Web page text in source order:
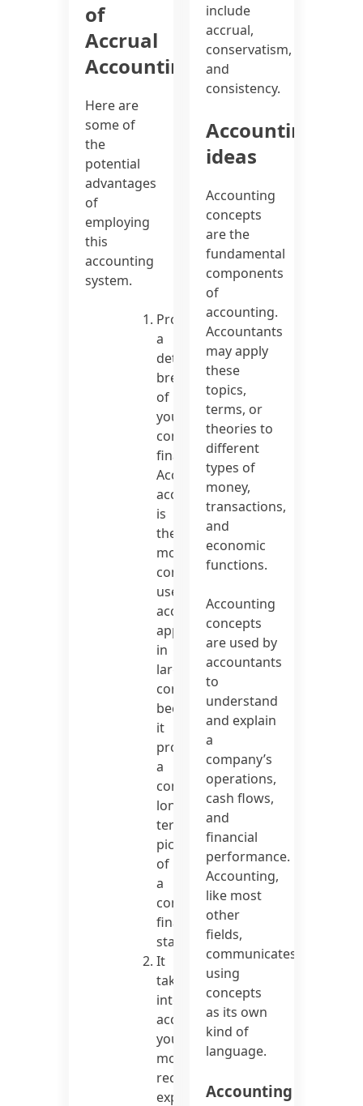
of
Accrual
Accounting
Here are
some of
the
potential
advantages
of
employing
this
accounting
system.
Provides
a
detailed
breakdown
of
your
company’s
finances.
Accrual
accounting
is
the
most
commonly
used
accounting
approach
in
large
corporations
because
it
provides
a
complete,
long-
term
picture
of
a
company’s
financial
status.
It
takes
into
account
your
most
recent
expenses.
include
accrual,
conservatism,
and
consistency.
Accounting
ideas
Accounting
concepts
are the
fundamental
components
of
accounting.
Accountants
may apply
these
topics,
terms, or
theories to
different
types of
money,
transactions,
and
economic
functions.
Accounting
concepts
are used by
accountants
to
understand
and explain
a
company’s
operations,
cash flows,
and
financial
performance.
Accounting,
like most
other
fields,
communicates
using
concepts
as its own
kind of
language.
Accounting